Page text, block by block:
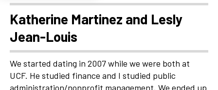
Katherine Martinez and Lesly
Jean-Louis
We started dating in 2007 while we were both at
UCF. He studied finance and I studied public
administration/nonprofit management. We ended up